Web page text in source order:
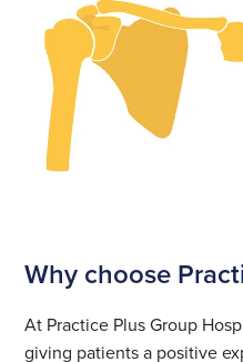
See all locations
location
See all locations
Why choose
At Practice Plus Group
giving patients a positive